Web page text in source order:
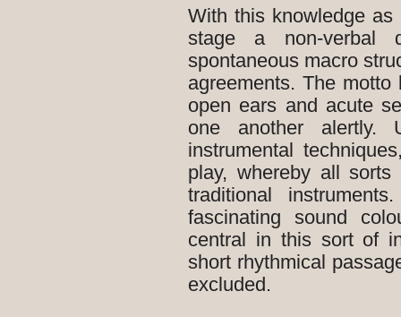
With this knowledge
stage a non-verbal
spontaneous macro
agreements. The
open ears and acute
one another alertly.
instrumental
play, whereby all
traditional
fascinating sound
central in this sort of
short rhythmical
excluded.